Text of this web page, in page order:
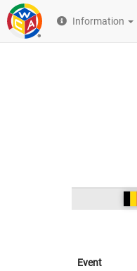
Information
Event